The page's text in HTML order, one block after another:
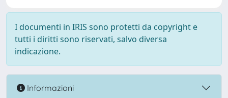
I documenti in IRIS sono protetti da copyright e
tutti i diritti sono riservati, salvo diversa
indicazione.
Informazioni